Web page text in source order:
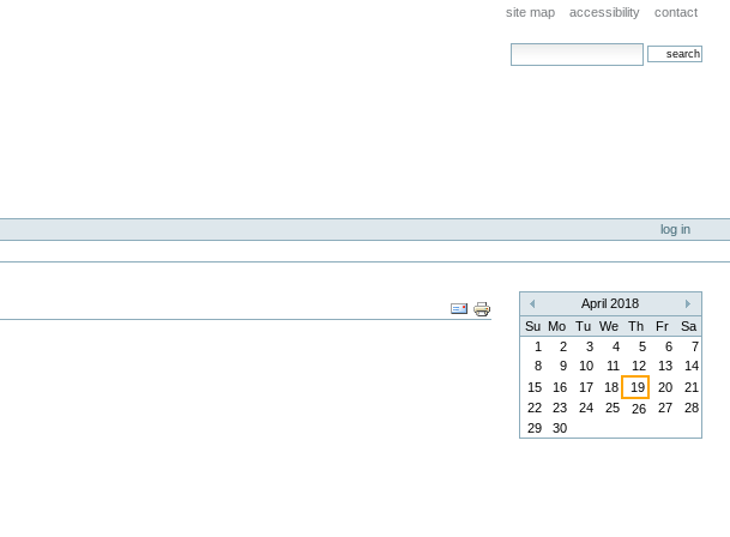
site map accessibility contact
search site
log in
Document
Actions
«
April 2018
»
Su Mo Tu We Th Fr
Sa
1
2 3 4 5 6
7
8
9 10 11 12 13
14
15
16 17 18 19 20
21
22
23 24 25 26 27
28
29
30